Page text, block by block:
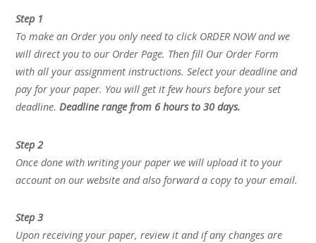
Step 1
To make an Order you only need to click ORDER NOW and we
will direct you to our Order Page. Then fill Our Order Form
with all your assignment instructions. Select your deadline and
pay for your paper. You will get it few hours before your set
deadline.Deadline range from 6 hours to 30 days.
Step 2
Once done with writing your paper we will upload it to your
account on our website and also forward a copy to your email.
Step 3
Upon receiving your paper, review it and if any changes are